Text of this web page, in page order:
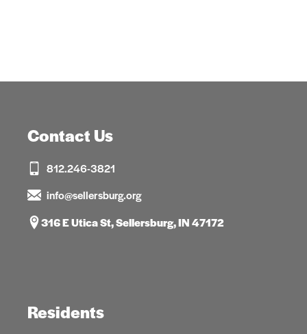
Contact Us
812.246-3821
info@sellersburg.org
316 E Utica St, Sellersburg, IN 47172
Residents